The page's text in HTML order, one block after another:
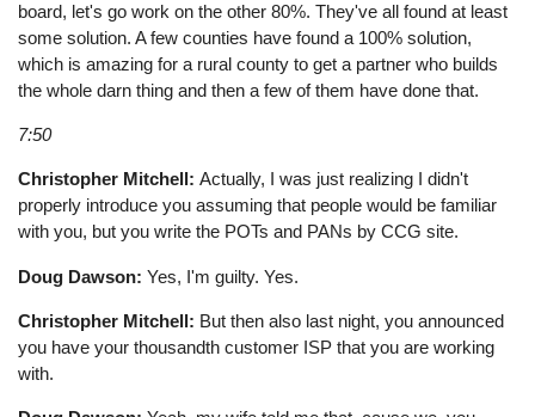
board, let's go work on the other 80%. They've all found at least
some solution. A few counties have found a 100% solution,
which is amazing for a rural county to get a partner who builds
the whole darn thing and then a few of them have done that.
7:50
Christopher Mitchell:Actually, I was just realizing I didn't
properly introduce you assuming that people would be familiar
with you, but you write the POTs and PANs by CCG site.
Doug Dawson:Yes, I'm guilty. Yes.
Christopher Mitchell: But then also last night, you announced
you have your thousandth customer ISP that you are working
with.